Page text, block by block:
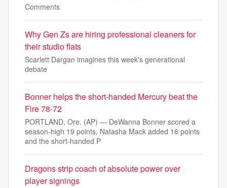
Comments
Why Gen Zs are hiring professional cleaners for
their studio flats
Scarlett Dargan imagines this week's generational
debate
Bonner helps the short-handed Mercury beat the
Fire 78-72
PORTLAND, Ore. (AP) — DeWanna Bonner scored a
season-high 19 points, Natasha Mack added 16 points
and the short-handed P
Dragons strip coach of absolute power over
player signings